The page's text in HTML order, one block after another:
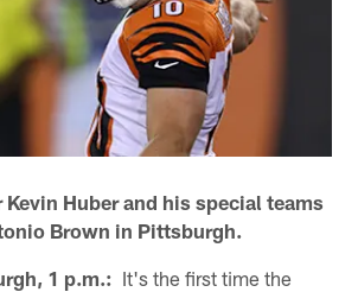
Huber and his special teams
Brown in Pittsburgh.
1 p.m.: It's the first time the